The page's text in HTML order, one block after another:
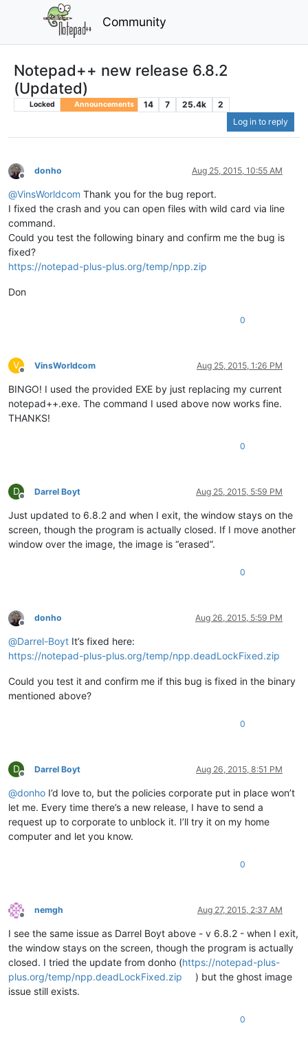
Community
Notepad++ new release 6.8.2
(Updated)
Locked Announcements 14 7 25.4k
2
Log in to reply
Offline
donho Aug 25, 2015, 10:55 AM
@VinsWorldcom Thank you for the bug report.
I fixed the crash and you can open files with wild card via line
command.
Could you test the following binary and confirm me the bug is
fixed?
https://notepad-plus-plus.org/temp/npp.zip
Don
0
V
Offline
VinsWorldcom Aug 25, 2015, 1:26 PM
BINGO! I used the provided EXE by just replacing my current
notepad++.exe. The command I used above now works fine.
THANKS!
0
D
Offline
Darrel Boyt Aug 25, 2015, 5:59 PM
Just updated to 6.8.2 and when I exit, the window stays on the
screen, though the program is actually closed. If I move another
window over the image, the image is “erased”.
0
Offline
donho Aug 26, 2015, 5:59 PM
@Darrel-Boyt It’s fixed here:
https://notepad-plus-plus.org/temp/npp.deadLockFixed.zip
Could you test it and confirm me if this bug is fixed in the binary
mentioned above?
0
D
Offline
Darrel Boyt Aug 26, 2015, 8:51 PM
@donho I’d love to, but the policies corporate put in place won’t
let me. Every time there’s a new release, I have to send a
request up to corporate to unblock it. I’ll try it on my home
computer and let you know.
0
Offline
nemgh Aug 27, 2015, 2:37 AM
I see the same issue as Darrel Boyt above - v 6.8.2 - when I exit,
the window stays on the screen, though the program is actually
closed. I tried the update from donho (https://notepad-plus-
plus.org/temp/npp.deadLockFixed.zip
) but the ghost image
issue still exists.
0